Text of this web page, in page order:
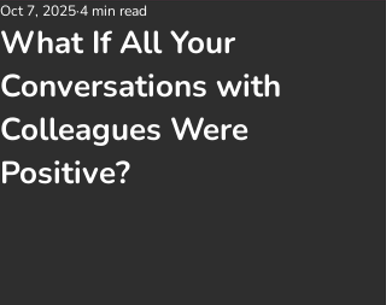
What If All Your
Conversations with
Colleagues Were
Positive?
Oct 7, 20254 min read